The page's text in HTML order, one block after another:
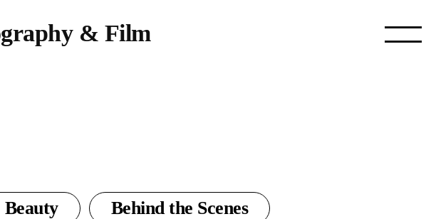
& Film
Beauty
Behind the Scenes